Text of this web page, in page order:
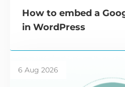
How to embed a
in WordPress
6 Aug 2026